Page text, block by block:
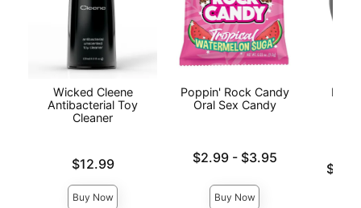
Wicked Cleene
Antibacterial Toy
Cleaner
$12.99
Buy Now
Poppin' Rock Candy
Oral Sex Candy
Lowest price is
$2.99- $3.95
Buy Now